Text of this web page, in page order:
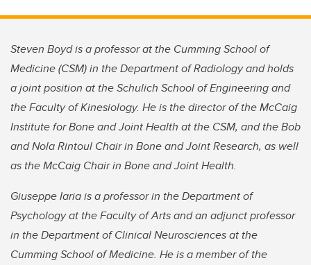
Steven Boyd is a professor at the Cumming School of
Medicine (CSM) in the Department of Radiology and holds
a joint position at the Schulich School of Engineering and
the Faculty of Kinesiology. He is the director of the McCaig
Institute for Bone and Joint Health at the CSM, and the Bob
and Nola Rintoul Chair in Bone and Joint Research, as well
as the McCaig Chair in Bone and Joint Health.
Giuseppe Iaria is a professor in the Department of
Psychology at the Faculty of Arts and an adjunct professor
in the Department of Clinical Neurosciences at the
Cumming School of Medicine. He is a member of the